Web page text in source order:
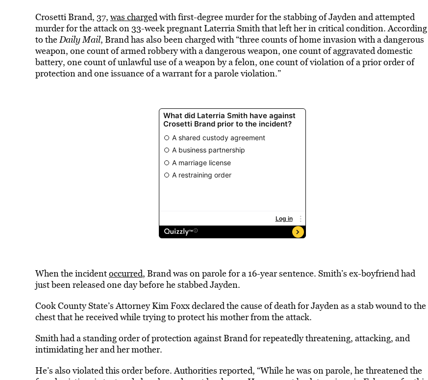
Crosetti Brand, 37, was chargedwith first-degree murder for the stabbing of Jayden and attempted
murder for the attack on 33-week pregnant Laterria Smith that left her in critical condition. According
to theDaily Mail, Brand has also been charged with “three counts of home invasion with a dangerous
weapon, one count of armed robbery with a dangerous weapon, one count of aggravated domestic
battery, one count of unlawful use of a weapon by a felon, one count of violation of a prior order of
protection and one issuance of a warrant for a parole violation.”
When the incidentoccurred, Brand was on parole for a 16-year sentence. Smith’s ex-boyfriend had
just been released one day before he stabbed Jayden.
Cook County State’s Attorney Kim Foxx declared the cause of death for Jayden as a stab wound to the
chest that he received while trying to protect his mother from the attack.
Smith had a standing order of protection against Brand for repeatedly threatening, attacking, and
intimidating her and her mother.
He’s also violated this order before. Authorities reported, “While he was on parole, he threatened the